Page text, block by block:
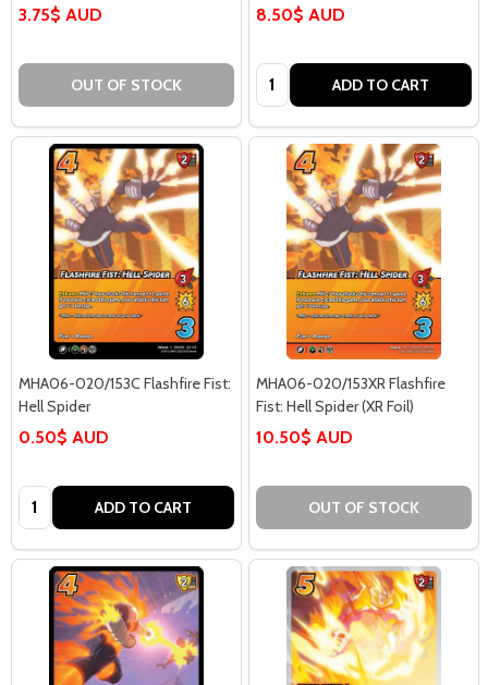
3.75$ AUD
OUT OF STOCK
8.50$ AUD
Quantity: ADD TO CART
MHA06-020/153C Flashfire Fist:
Hell Spider
0.50$ AUD
Quantity: ADD TO CART
MHA06-020/153XR Flashfire
Fist: Hell Spider (XR Foil)
10.50$ AUD
OUT OF STOCK